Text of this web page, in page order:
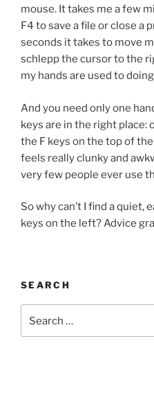
mouse. It takes me a few
F4 to save a file or close a
seconds it takes to move
schlepp the cursor to the
my hands are used to
And you need only one
keys are in the right place:
the F keys on the top of
feels really clunky and
very few people ever use
So why can’t I find a quiet,
keys on the left? Advice
SEARCH
for: